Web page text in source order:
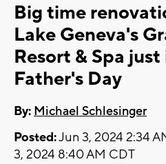
Big time
Lake Geneva's
Resort & Spa
Father's Day
By: Michael Schlesinger
Posted:Jun 3, 2024 2:34
3, 2024 8:40 AM CDT